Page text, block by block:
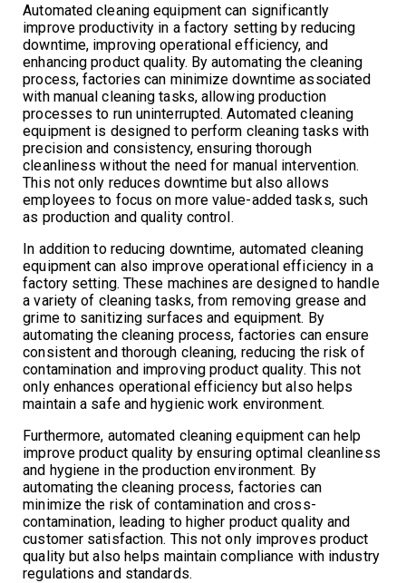
Automated cleaning equipment can significantly
improve productivity in a factory setting by reducing
downtime, improving operational efficiency, and
enhancing product quality. By automating the cleaning
process, factories can minimize downtime associated
with manual cleaning tasks, allowing production
processes to run uninterrupted. Automated cleaning
equipment is designed to perform cleaning tasks with
precision and consistency, ensuring thorough
cleanliness without the need for manual intervention.
This not only reduces downtime but also allows
employees to focus on more value-added tasks, such
as production and quality control.
In addition to reducing downtime, automated cleaning
equipment can also improve operational efficiency in a
factory setting. These machines are designed to handle
a variety of cleaning tasks, from removing grease and
grime to sanitizing surfaces and equipment. By
automating the cleaning process, factories can ensure
consistent and thorough cleaning, reducing the risk of
contamination and improving product quality. This not
only enhances operational efficiency but also helps
maintain a safe and hygienic work environment.
Furthermore, automated cleaning equipment can help
improve product quality by ensuring optimal cleanliness
and hygiene in the production environment. By
automating the cleaning process, factories can
minimize the risk of contamination and cross-
contamination, leading to higher product quality and
customer satisfaction. This not only improves product
quality but also helps maintain compliance with industry
regulations and standards.